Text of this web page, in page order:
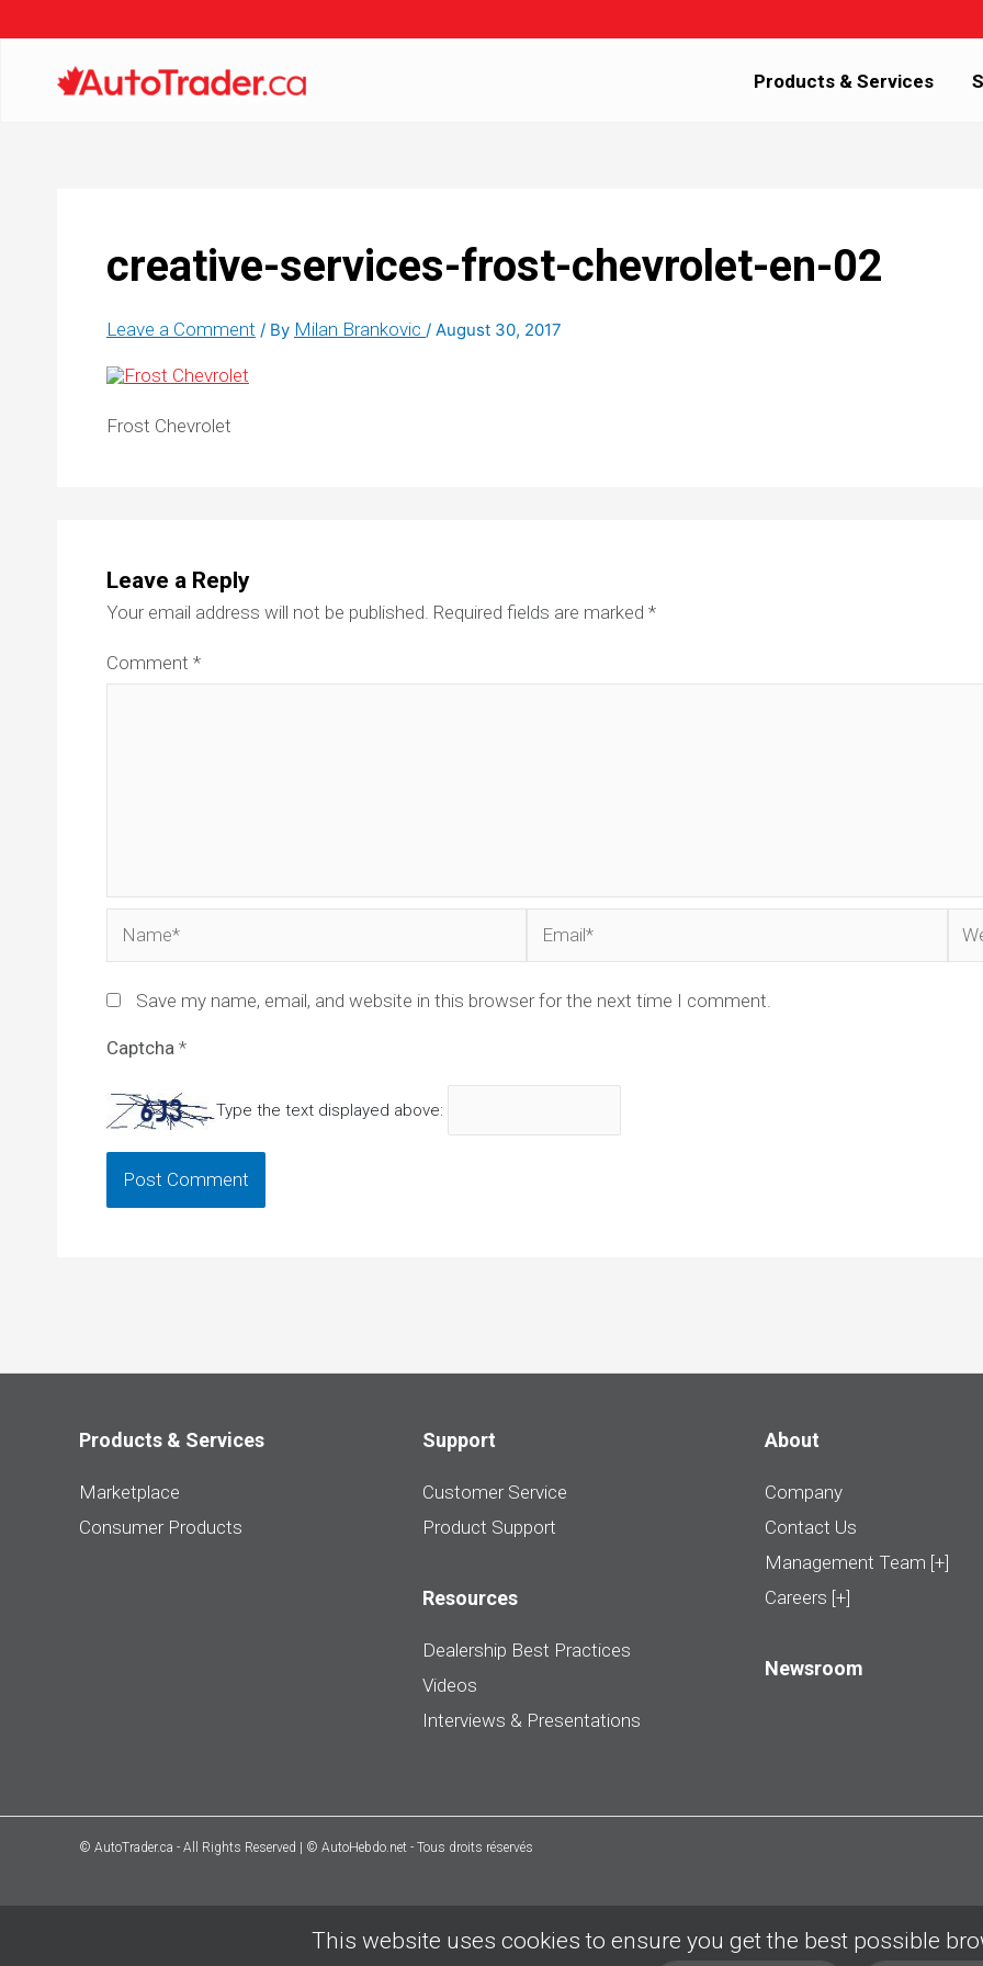
Products & Services
creative-services-frost-chevrolet-en-02
Leave a Comment / By Milan Brankovic / August 30, 2017
Frost Chevrolet
Leave a Reply
Your email address will not be published. Required fields are marked *
Comment *
Save my name, email, and website in this browser for the next time I comment.
Captcha *
Type the text displayed above:
Products & Services
Marketplace
Consumer Products
Support
Customer Service
Product Support
Resources
Dealership Best Practices
Videos
Interviews & Presentations
About
Company
Contact Us
Management Team [+]
Careers [+]
Newsroom
© AutoTrader.ca - All Rights Reserved | © AutoHebdo.net - Tous droits réservés
This website uses cookies to ensure you get the best possible